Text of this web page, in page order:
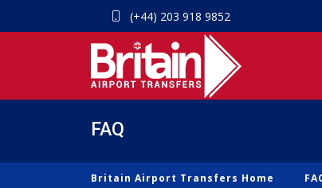
(+44) 203 918 9852
FAQ
Britain Airport Transfers Home